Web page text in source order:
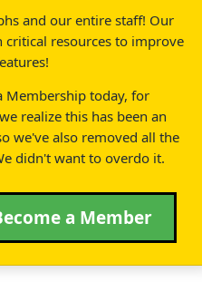
and our entire staff! Our
resources to improve
Membership today, for
realize this has been an
we've also removed all the
didn't want to overdo it.
a Member